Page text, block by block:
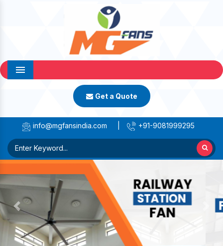
Menu
Get a Quote
info@mgfansindia.com +91-9081999295
Previous Next